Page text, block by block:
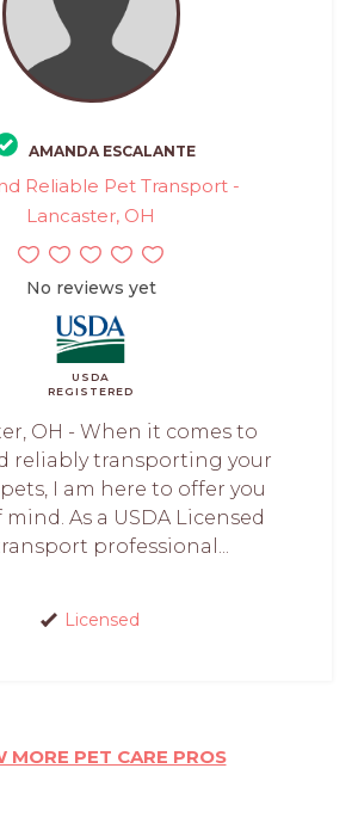
AMANDA ESCALANTE
Reliable Pet Transport -
Lancaster, OH
No reviews yet
USDA
REGISTERED
OH - When it comes to
reliably transporting your
I am here to offer you
mind. As a USDA Licensed
professional...
Licensed
MORE PET CARE PROS